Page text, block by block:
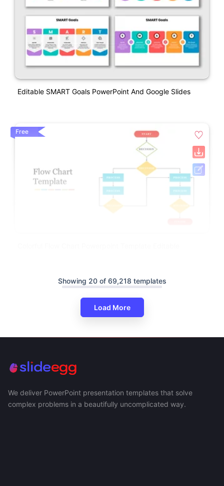
Editable SMART Goals PowerPoint And Google Slides
Free
Showing 20 of 69,218 templates
Load More
We deliver PowerPoint presentation templates that solve
complex problems in a beautifully uncomplicated way.